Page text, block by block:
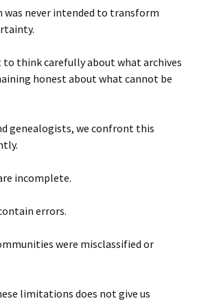
never intended to transform
think carefully about what archives
honest about what cannot be
genealogists, we confront this
incomplete.
errors.
were misclassified or
limitations does not give us